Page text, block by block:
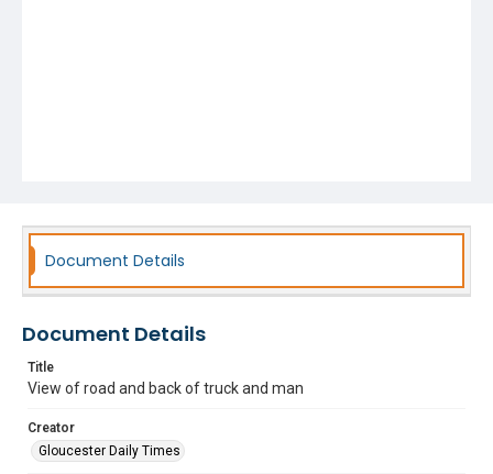
Document Details
Document Details
Title
View of road and back of truck and man
Creator
Gloucester Daily Times